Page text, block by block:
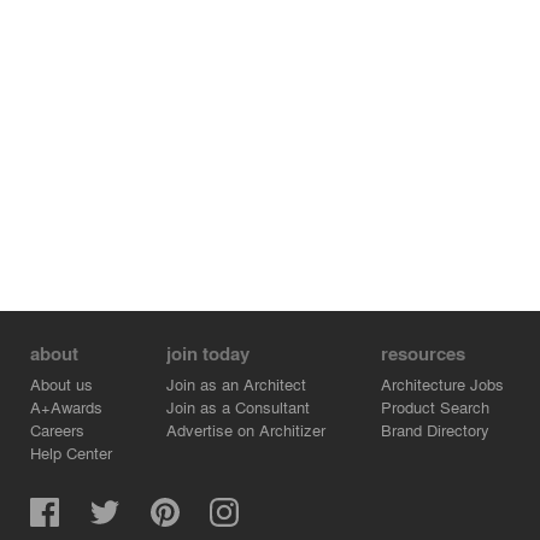
about
About us
A+Awards
Careers
Help Center
join today
Join as an Architect
Join as a Consultant
Advertise on Architizer
resources
Architecture Jobs
Product Search
Brand Directory